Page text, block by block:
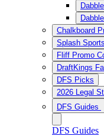
Chalkboard
Splash
Fliff Promo
DraftKings
DFS Picks
2026 Legal
DFS Guides
DFS Guides